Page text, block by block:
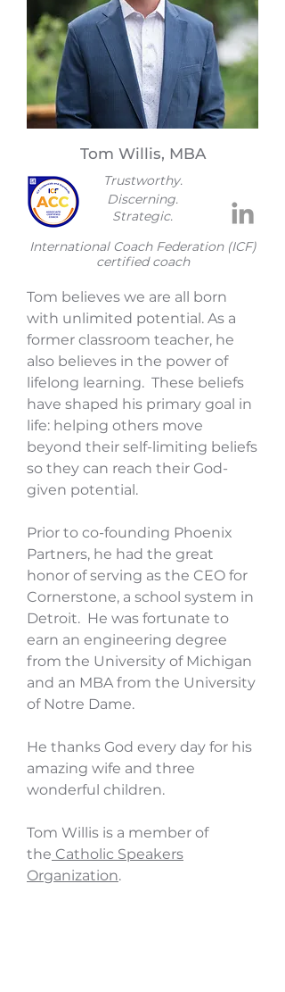
Tom Willis, MBA
Trustworthy.
Discerning.
Strategic.
​International Coach Federation (ICF)
certified coach
Tom believes we are all born
with unlimited potential. As a
former classroom teacher, he
also believes in the power of
lifelong learning. These beliefs
have shaped his primary goal in
life: helping others move
beyond their self-limiting beliefs
so they can reach their God-
given potential.
Prior to co-founding Phoenix
Partners, he had the great
honor of serving as the CEO for
Cornerstone, a school system in
Detroit. He was fortunate to
earn an engineering degree
from the University of Michigan
and an MBA from the University
of Notre Dame.
He thanks God every day for his
amazing wife and three
wonderful children.
Tom Willis is a member of
the Catholic Speakers
Organization.